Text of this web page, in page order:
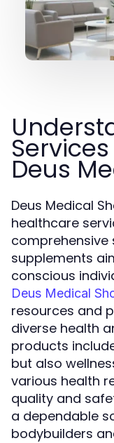
Deus
Deus Medical
healthcare
supplements
conscious
Deus Medical
resources and
diverse health
products
but also
various health
quality and
a dependable
bodybuilders